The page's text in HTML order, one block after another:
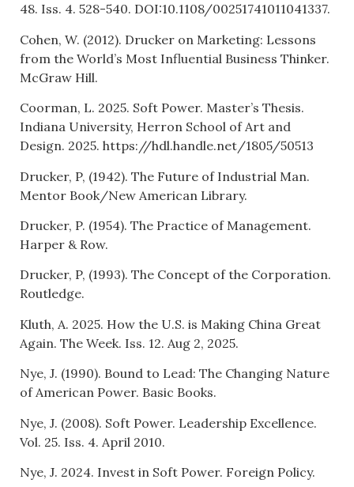
48. Iss. 4. 528-540. DOI:10.1108/00251741011041337.
Cohen, W. (2012). Drucker on Marketing: Lessons
from the World’s Most Influential Business Thinker.
McGraw Hill.
Coorman, L. 2025. Soft Power. Master’s Thesis.
Indiana University, Herron School of Art and
Design. 2025. https://hdl.handle.net/1805/50513
Drucker, P, (1942). The Future of Industrial Man.
Mentor Book/New American Library.
Drucker, P. (1954). The Practice of Management.
Harper & Row.
Drucker, P, (1993). The Concept of the Corporation.
Routledge.
Kluth, A. 2025. How the U.S. is Making China Great
Again. The Week. Iss. 12. Aug 2, 2025.
Nye, J. (1990). Bound to Lead: The Changing Nature
of American Power. Basic Books.
Nye, J. (2008). Soft Power. Leadership Excellence.
Vol. 25. Iss. 4. April 2010.
Nye, J. 2024. Invest in Soft Power. Foreign Policy.